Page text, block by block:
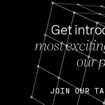
Get
most
our
JOIN OUR